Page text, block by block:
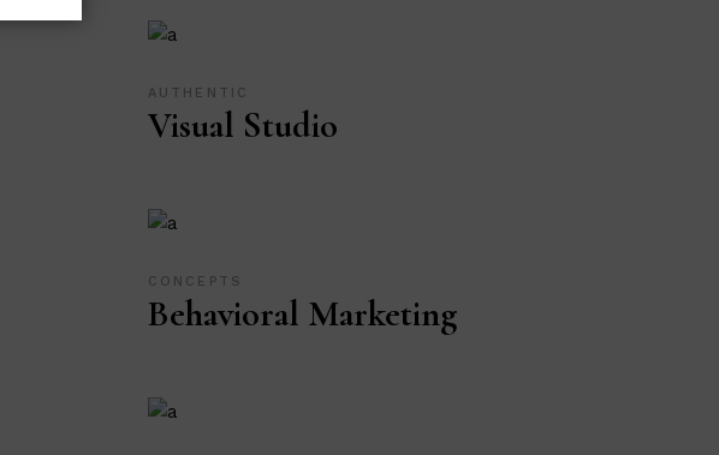
AUTHENTIC
Visual Studio
CONCEPTS
Behavioral Marketing